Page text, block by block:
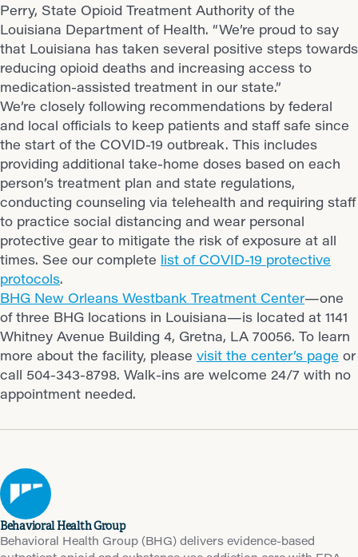
Perry, State Opioid Treatment Authority of the
Louisiana Department of Health. “We’re proud to say
that Louisiana has taken several positive steps towards
reducing opioid deaths and increasing access to
medication-assisted treatment in our state.”
We’re closely following recommendations by federal
and local officials to keep patients and staff safe since
the start of the COVID-19 outbreak. This includes
providing additional take-home doses based on each
person’s treatment plan and state regulations,
conducting counseling via telehealth and requiring staff
to practice social distancing and wear personal
protective gear to mitigate the risk of exposure at all
times. See our complete list of COVID-19 protective
protocols.
BHG New Orleans Westbank Treatment Center—one
of three BHG locations in Louisiana—is located at 1141
Whitney Avenue Building 4, Gretna, LA 70056. To learn
more about the facility, please visit the center’s page or
call 504-343-8798. Walk-ins are welcome 24/7 with no
appointment needed.
Behavioral Health Group
Behavioral Health Group (BHG) delivers evidence-based